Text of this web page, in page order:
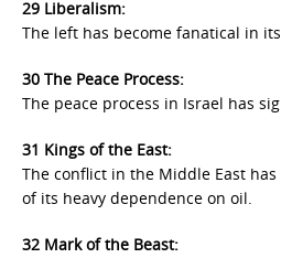
29 Liberalism:
The left has become fanatical in
30 The Peace Process:
The peace process in Israel has
31 Kings of the East:
The conflict in the Middle East
of its heavy dependence on oil.
32 Mark of the Beast: